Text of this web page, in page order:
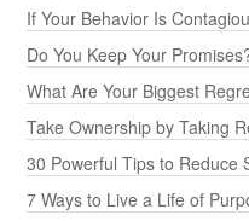
If Your Behavior Is
Do You Keep Your
What Are Your Biggest
Take Ownership by Taking
30 Powerful Tips to Reduce
7 Ways to Live a Life of